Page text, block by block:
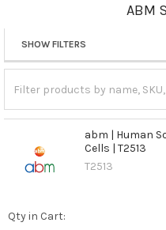
ABM
Sidebar
SHOW FILTERS
abm | Human
Cells | T2513
T2513
Qty in Cart: